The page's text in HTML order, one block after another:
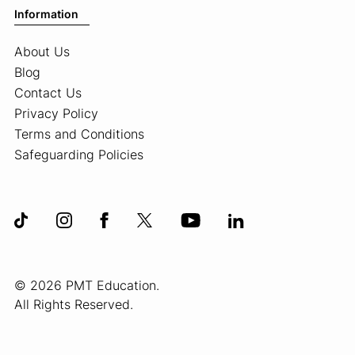
Information
About Us
Blog
Contact Us
Privacy Policy
Terms and Conditions
Safeguarding Policies
© 2026 PMT Education.
All Rights Reserved.